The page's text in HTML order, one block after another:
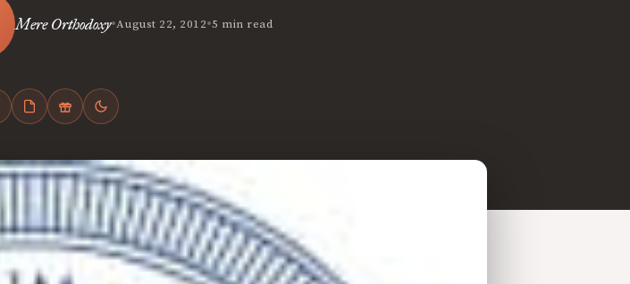
Mere Orthodoxy•August 22, 2012•5 min read